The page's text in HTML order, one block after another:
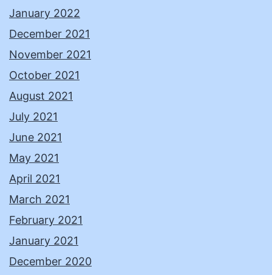
January 2022
December 2021
November 2021
October 2021
August 2021
July 2021
June 2021
May 2021
April 2021
March 2021
February 2021
January 2021
December 2020